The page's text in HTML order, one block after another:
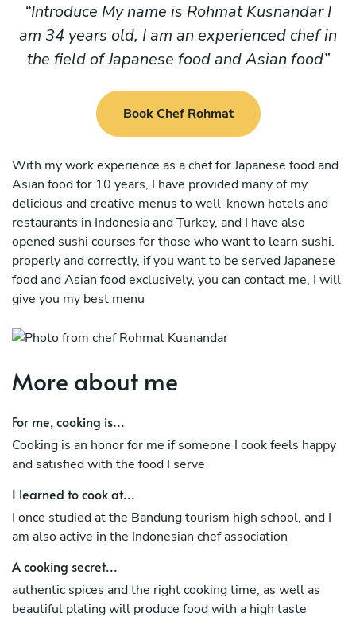
Introduce My name is Rohmat Kusnandar I
am 34 years old, I am an experienced chef in
the field of Japanese food and Asian food
Book Chef Rohmat
With my work experience as a chef for Japanese food and
Asian food for 10 years, I have provided many of my
delicious and creative menus to well-known hotels and
restaurants in Indonesia and Turkey, and I have also
opened sushi courses for those who want to learn sushi.
properly and correctly, if you want to be served Japanese
food and Asian food exclusively, you can contact me, I will
give you my best menu
More about me
For me, cooking is...
Cooking is an honor for me if someone I cook feels happy
and satisfied with the food I serve
I learned to cook at...
I once studied at the Bandung tourism high school, and I
am also active in the Indonesian chef association
A cooking secret...
authentic spices and the right cooking time, as well as
beautiful plating will produce food with a high taste